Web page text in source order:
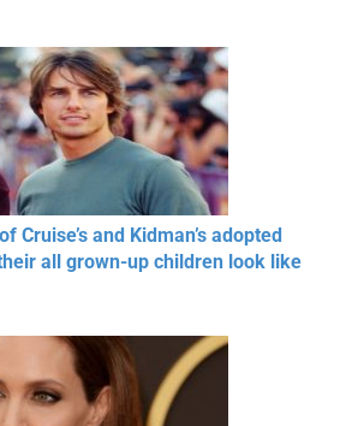
Cruise’s and Kidman’s adopted
all grown-up children look like